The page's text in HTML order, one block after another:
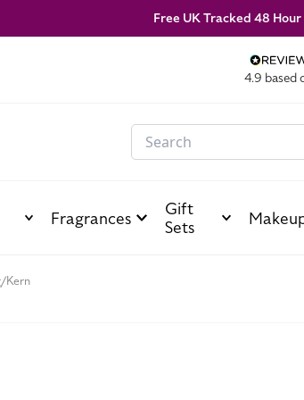
Free UK Tracked 48
4.9 based
Search
Fragrances
Gift
Sets
Kern